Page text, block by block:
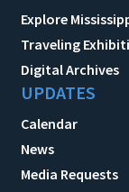
Explore
Traveling
Digital Archives
UPDATES
Calendar
News
Media Requests